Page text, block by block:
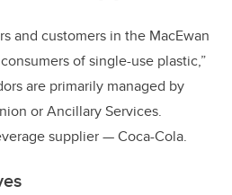
and customers in the MacEwan
of single-use plastic,”
are primarily managed by
or Ancillary Services.
supplier — Coca-Cola.